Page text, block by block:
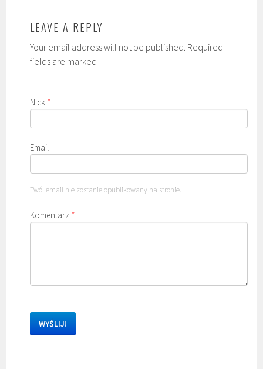
LEAVE A REPLY
Your email address will not be published. Required
fields are marked
Nick *
Email
Twój email nie zostanie opublikowany na stronie.
Komentarz *